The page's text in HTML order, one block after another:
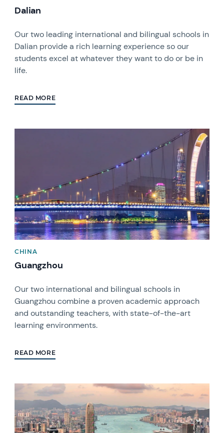
Dalian
Our two leading international and bilingual schools in
Dalian provide a rich learning experience so our
students excel at whatever they want to do or be in
life.
READ MORE
CHINA
Guangzhou
Our two international and bilingual schools in
Guangzhou combine a proven academic approach
and outstanding teachers, with state-of-the-art
learning environments.
READ MORE